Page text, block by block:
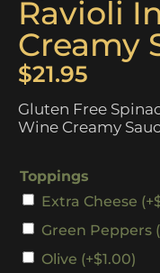
Ravioli
Creamy
$21.95
Gluten Free
Wine Creamy
Toppings
Extra Cheese (+
Green Peppers
Olive (+$1.00)